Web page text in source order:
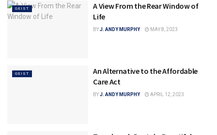
GEIST
A View From the Rear Window of
Life
BYJ. ANDY MURPHY MAY 8, 2023
GEIST
An Alternative to the Affordable
Care Act
BYJ. ANDY MURPHY APRIL 12, 2023